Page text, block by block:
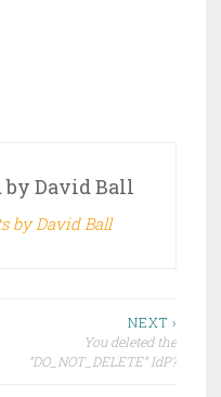
byDavid Ball
by David Ball
NEXT ›
You deleted the
“DO_NOT_DELETE” IdP?